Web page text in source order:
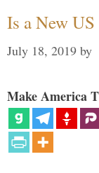
Is a New
July 18, 2019 by
Make America